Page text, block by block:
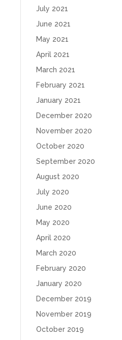
July 2021
June 2021
May 2021
April 2021
March 2021
February 2021
January 2021
December 2020
November 2020
October 2020
September 2020
August 2020
July 2020
June 2020
May 2020
April 2020
March 2020
February 2020
January 2020
December 2019
November 2019
October 2019